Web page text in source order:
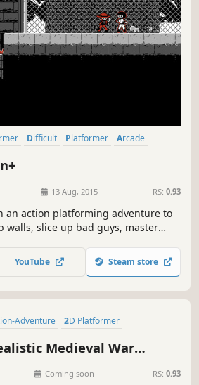
Difficult Platformer
Arcade
13 Aug, 2015 RS: 0.93
an action platforming adventure to
walls, slice up bad guys, master
YouTube Steam store
Adventure
2D Platformer
Medieval War
Coming soon RS: 0.93